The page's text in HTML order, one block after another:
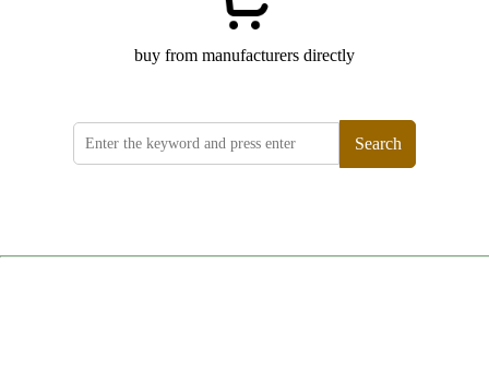
buy from manufacturers directly
Search